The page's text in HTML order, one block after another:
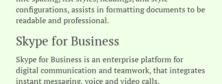
configurations, assists in formatting documents to be
readable and professional.
Skype for Business
Skype for Business is an enterprise platform for
digital communication and teamwork, that integrates
instant messaging, voice and video calls,